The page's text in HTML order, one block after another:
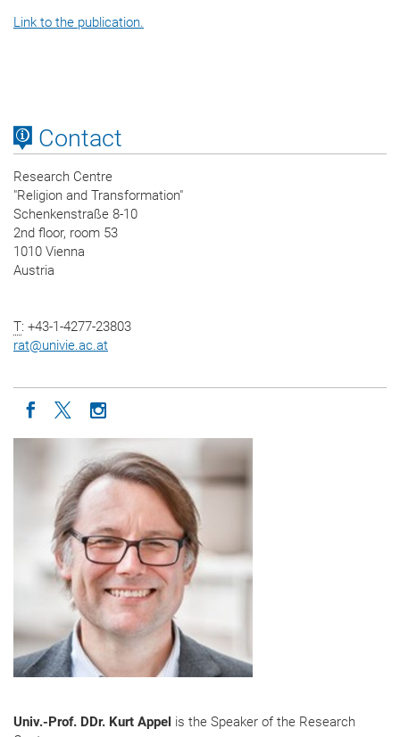
Link to the publication.
Contact
Research Centre
"Religion and Transformation"
Schenkenstraße 8-10
2nd floor, room 53
1010 Vienna
Austria
T: +43-1-4277-23803
rat@univie.ac.at
Icon facebook
Icon twitter
Icon instagram
Univ.-Prof. DDr. Kurt Appel is the Speaker of the Research